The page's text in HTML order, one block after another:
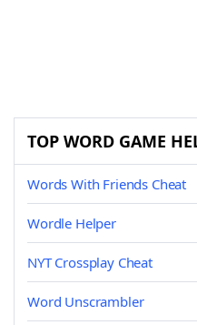
TOP WORD GAME
Words With Friends Cheat
Wordle Helper
NYT Crossplay Cheat
Word Unscrambler